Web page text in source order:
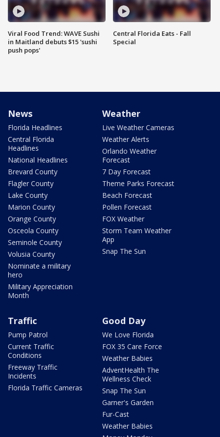
Viral Food Trend: WAVE Sushi
in Maitland debuts $15 'sushi
push pops'
Central Florida Eats - Fall
Special
News
Florida Headlines
Central Florida
Headlines
National Headlines
Brevard County
Flagler County
Lake County
Marion County
Orange County
Osceola County
Seminole County
Volusia County
Nominate a military
hero
Military Appreciation
Month
Weather
Live Weather Cameras
Weather Alerts
Orlando Weather
Forecast
7 Day Forecast
Theme Parks Forecast
Beach Forecast
Pollen Forecast
FOX Weather
Storm Team Weather
App
Snap The Sun
Traffic
Pump Patrol
Current Traffic
Conditions
Freeway Traffic
Incidents
Florida Traffic Cameras
Good Day
We Love Florida
FOX 35 Care Force
Weather Babies
AdventHealth The
Wellness Check
Snap The Sun
Garner's Garden
Fur-Cast
Weather Babies